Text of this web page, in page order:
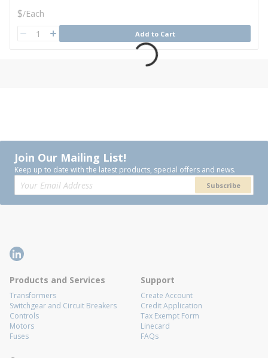
U/M
$/Each
QTY Add to Cart
Join Our Mailing List!
Keep up to date with the latest products, special offers and news.
Subscribe
Products and Services
Transformers
Switchgear and Circuit Breakers
Controls
Motors
Fuses
Support
Create Account
Credit Application
Tax Exempt Form
Linecard
FAQs